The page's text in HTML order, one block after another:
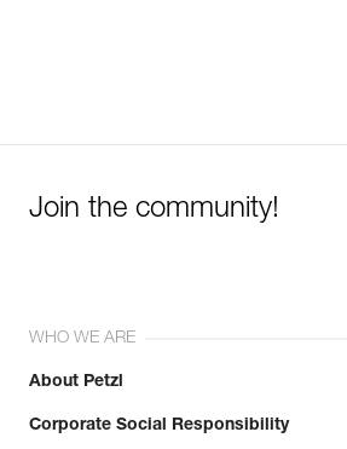
Join the community!
WHO WE ARE
About Petzl
Corporate Social Responsibility